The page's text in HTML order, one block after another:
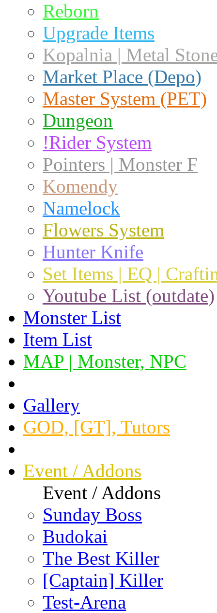
Reborn
Upgrade Items
Kopalnia | Metal
Market Place (Depo)
Master System (PET)
Dungeon
!Rider System
Pointers | Monster F
Komendy
Namelock
Flowers System
Hunter Knife
Set Items | EQ |
Youtube List (outdate)
Monster List
Item List
MAP | Monster, NPC
Gallery
GOD, [GT], Tutors
Event / Addons
Event / Addons
Sunday Boss
Budokai
The Best Killer
[Captain] Killer
Test-Arena